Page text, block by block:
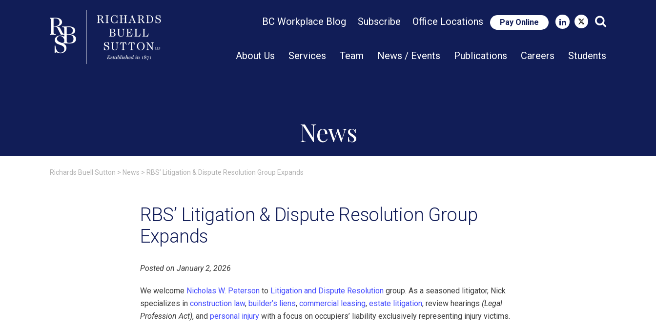
BC Workplace Blog Subscribe Office Locations Pay Online
About Us Services Team News / Events Publications Careers Students
News
Richards Buell Sutton > News > RBS’ Litigation & Dispute Resolution Group Expands
RBS’ Litigation & Dispute Resolution Group
Expands
Posted on January 2, 2026
We welcome Nicholas W. Peterson to Litigation and Dispute Resolution group. As a seasoned litigator, Nick
specializes inconstruction law,builder’s liens,commercial leasing,estate litigation, review hearings (Legal
Profession Act), andpersonal injury with a focus on occupiers’ liability exclusively representing injury victims.
Close Search